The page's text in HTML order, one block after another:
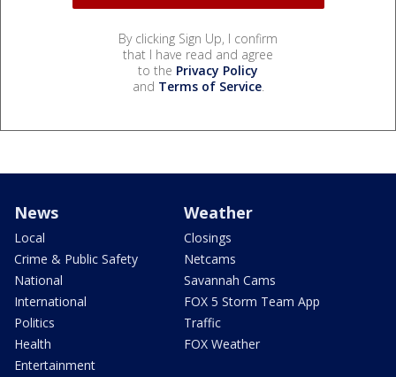
By clicking Sign Up, I confirm
that I have read and agree
to the Privacy Policy
and Terms of Service.
News
Local
Crime & Public Safety
National
International
Politics
Health
Entertainment
Weather
Closings
Netcams
Savannah Cams
FOX 5 Storm Team App
Traffic
FOX Weather